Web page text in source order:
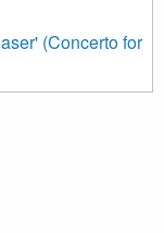
(Concerto for